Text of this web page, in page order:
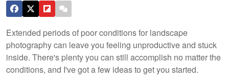
Extended periods of poor conditions for landscape
photography can leave you feeling unproductive and stuck
inside. There's plenty you can still accomplish no matter the
conditions, and I've got a few ideas to get you started.